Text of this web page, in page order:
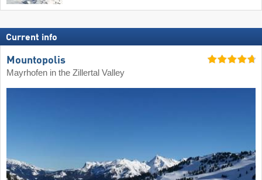
Current info
Mountopolis
Mayrhofen in the Zillertal Valley